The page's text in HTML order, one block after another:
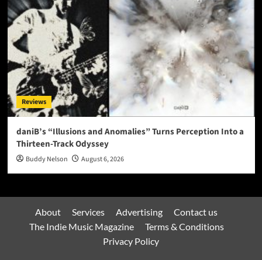
Reviews
daniB’s “Illusions and Anomalies” Turns Perception Into a
Thirteen-Track Odyssey
Buddy Nelson August 6, 2026
About Services Advertising
Contact us
The Indie Music Magazine
Terms & Conditions
Privacy Policy